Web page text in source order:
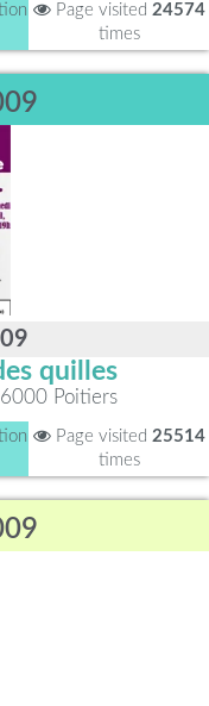
Page visited 24574
times
quilles
Poitiers
Page visited 25514
times